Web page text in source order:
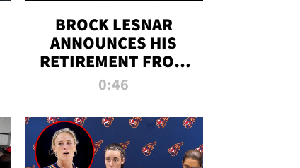
BROCK LESNAR
ANNOUNCES HIS
RETIREMENT FROM
WWE
0:46